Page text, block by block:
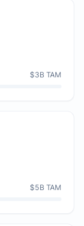
$3B TAM
$5B TAM